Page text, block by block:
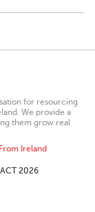
for resourcing
We provide a
them grow real
Ireland
2026